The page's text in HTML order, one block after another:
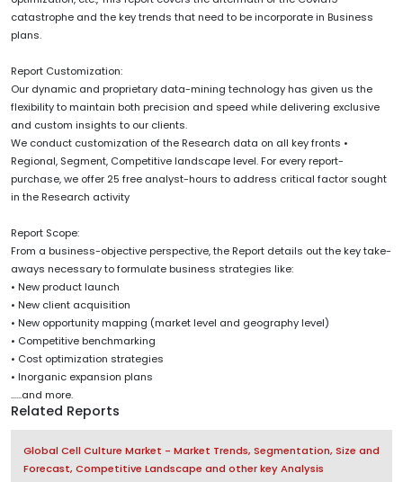
catastrophe and the key trends that need to be incorporate in Business
plans.
Report Customization:
Our dynamic and proprietary data-mining technology has given us the
flexibility to maintain both precision and speed while delivering exclusive
and custom insights to our clients.
We conduct customization of the Research data on all key fronts •
Regional, Segment, Competitive landscape level. For every report-
purchase, we offer 25 free analyst-hours to address critical factor sought
in the Research activity
Report Scope:
From a business-objective perspective, the Report details out the key take-
aways necessary to formulate business strategies like:
• New product launch
• New client acquisition
• New opportunity mapping (market level and geography level)
• Competitive benchmarking
• Cost optimization strategies
• Inorganic expansion plans
......and more.
Related Reports
Global Cell Culture Market - Market Trends, Segmentation, Size and
Forecast, Competitive Landscape and other key Analysis